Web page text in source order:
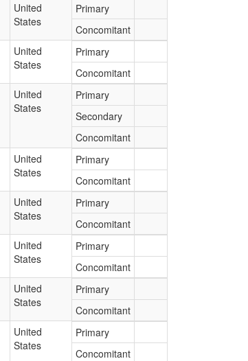
United
States
Primary
Concomitant
United
States
Primary
Concomitant
United
States
Primary
Secondary
Concomitant
United
States
Primary
Concomitant
United
States
Primary
Concomitant
United
States
Primary
Concomitant
United
States
Primary
Concomitant
United
States
Primary
Concomitant